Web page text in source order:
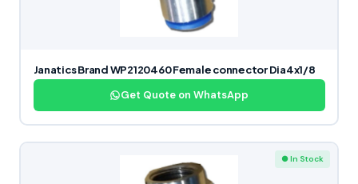
Janatics Brand WP2120460 Female connector Dia4x1/8
Get Quote on WhatsApp
● In Stock